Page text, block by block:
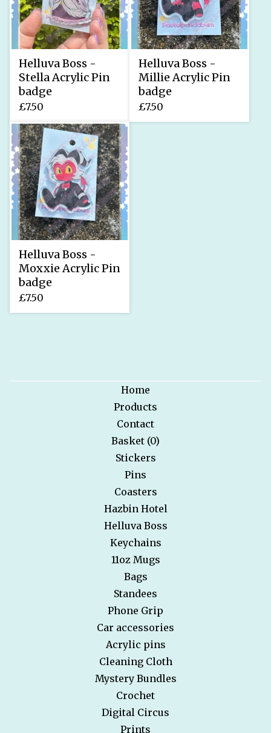
Helluva Boss -
Stella Acrylic Pin
badge
£7.50
Helluva Boss -
Millie Acrylic Pin
badge
£7.50
Helluva Boss -
Moxxie Acrylic Pin
badge
£7.50
Home
Products
Contact
Basket (0)
Stickers
Pins
Coasters
Hazbin Hotel
Helluva Boss
Keychains
11oz Mugs
Bags
Standees
Phone Grip
Car accessories
Acrylic pins
Cleaning Cloth
Mystery Bundles
Crochet
Digital Circus
Prints